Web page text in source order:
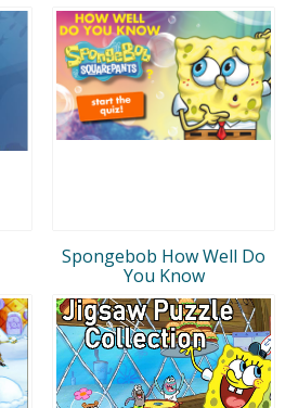
Spongebob How Well Do
You Know